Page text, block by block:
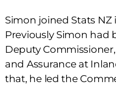
Simon joined Stats NZ
Previously Simon had
Deputy
and Assurance at
that, he led the